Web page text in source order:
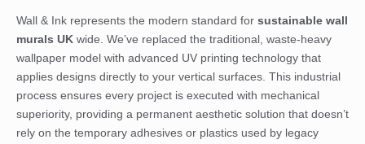
Wall & Ink represents the modern standard for sustainable wall
murals UK wide. We’ve replaced the traditional, waste-heavy
wallpaper model with advanced UV printing technology that
applies designs directly to your vertical surfaces. This industrial
process ensures every project is executed with mechanical
superiority, providing a permanent aesthetic solution that doesn’t
rely on the temporary adhesives or plastics used by legacy